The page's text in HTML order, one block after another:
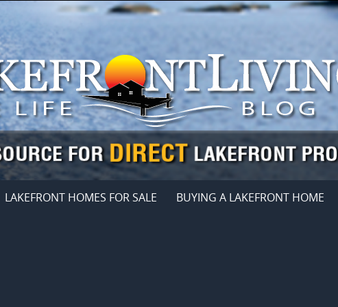
LAKEFRONT HOMES FOR SALE BUYING A LAKEFRONT HOME